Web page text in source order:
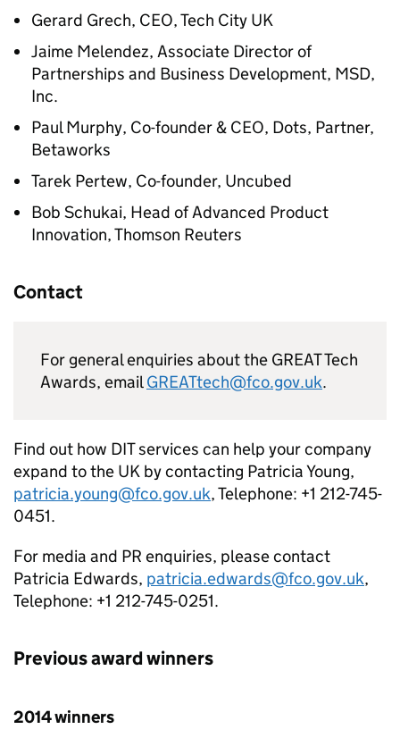
Gerard Grech, CEO, Tech City UK
Jaime Melendez, Associate Director of
Partnerships and Business Development, MSD,
Inc.
Paul Murphy, Co-founder & CEO, Dots, Partner,
Betaworks
Tarek Pertew, Co-founder, Uncubed
Bob Schukai, Head of Advanced Product
Innovation, Thomson Reuters
Contact
For general enquiries about the GREAT Tech
Awards, emailGREATtech@fco.gov.uk.
Find out how DITservices can help your company
expand to the UK by contacting Patricia Young,
patricia.young@fco.gov.uk, Telephone: +1 212-745-
0451.
For media and PR enquiries, please contact
Patricia Edwards, patricia.edwards@fco.gov.uk,
Telephone: +1 212-745-0251.
Previous award winners
2014 winners